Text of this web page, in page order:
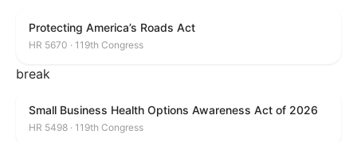
Protecting America’s Roads Act
HR 5670 · 119th Congress
break
Small Business Health Options Awareness Act of 2026
HR 5498 · 119th Congress